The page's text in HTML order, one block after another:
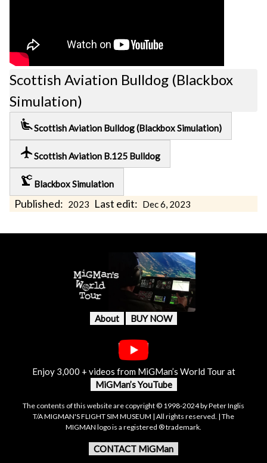
Scottish Aviation Bulldog (Blackbox
Simulation)
airline_seat_recline_extraScottish Aviation Bulldog (Blackbox Simulation)
local_airportScottish Aviation B.125 Bulldog
precision_manufacturing Blackbox Simulation
Published: 2023 Last edit: Dec 6, 2023
About BUY NOW
Enjoy 3,000 + videos from MiGMan’s World Tour at
MiGMan’s YouTube
The contents of this website are copyright © 1998-2024 by Peter Inglis
T/A MIGMAN'S FLIGHT SIM MUSEUM | All rights reserved. | The
MIGMAN logo is a registered ® trademark.
CONTACT MiGMan